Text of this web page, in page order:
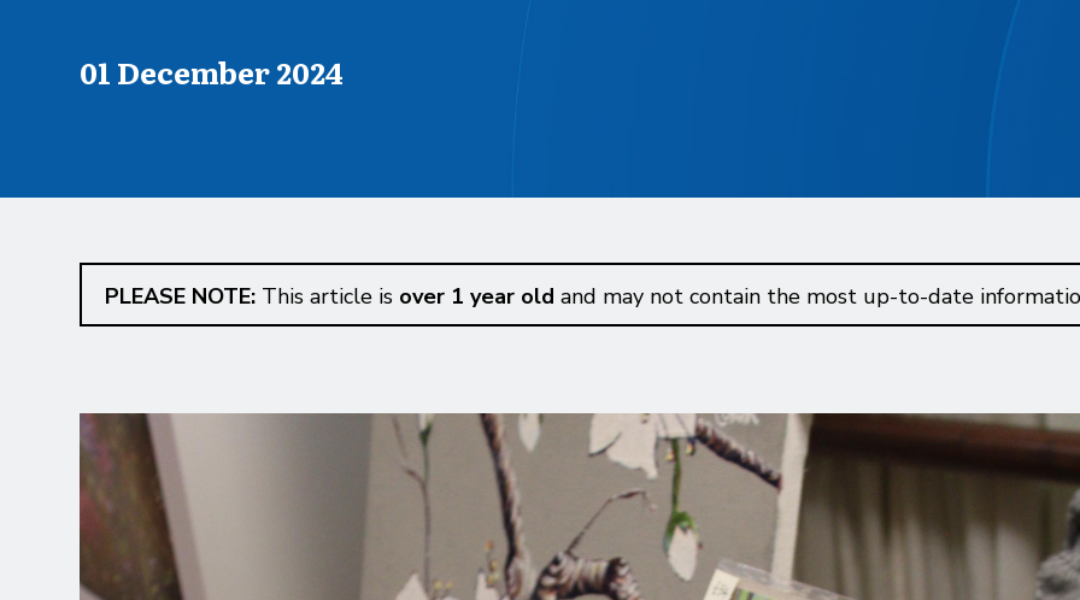
Published on
01 December 2024
PLEASE NOTE:This article is over 1 year old and may not contain the most up-to-date